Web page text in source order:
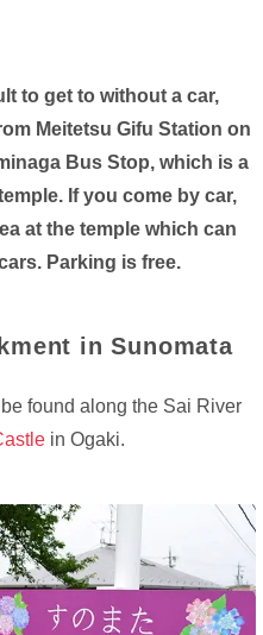
to get to without a car,
Meitetsu Gifu Station on
Bus Stop, which is a
If you come by car,
at the temple which can
Parking is free.
in Sunomata
found along the Sai River
in Ogaki.